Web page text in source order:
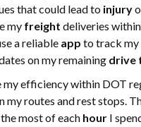
that could lead to injury
my freight deliveries
a reliable app to track my
on my remaining drive
my efficiency within DOT
my routes and rest stops.
the most of each hour I